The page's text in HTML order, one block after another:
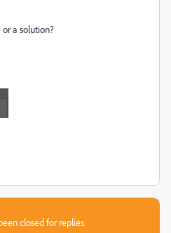
or a solution?
closed for replies.